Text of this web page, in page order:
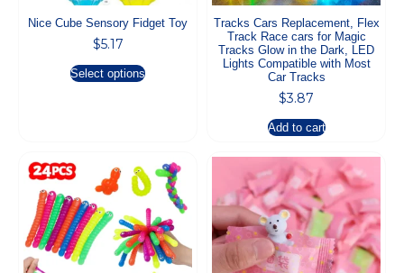
Nice Cube Sensory Fidget Toy
$5.17
Select options
Tracks Cars Replacement, Flex
Track Race cars for Magic
Tracks Glow in the Dark, LED
Lights Compatible with Most
Car Tracks
$3.87
Add to cart